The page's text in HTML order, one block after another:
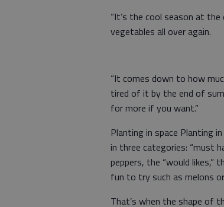
“It’s the cool season at
vegetables all over again.
“It comes down to how
tired of it by the end of
for more if you want.”
Planting in space Planting
in three categories: “must
peppers, the “would
fun to try such as melons
That’s when the shape of